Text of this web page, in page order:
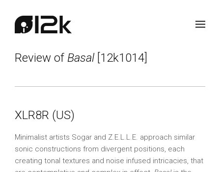
Review of Basal[12k1014]
XLR8R (US)
Minimalist artists Sogar and Z.E.L.L.E. approach similar
sonic constructions from divergent positions, each
creating tonal textures and noise infused intricacies, that